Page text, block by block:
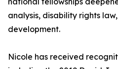
analysis, disability rights
development.
Nicole has received